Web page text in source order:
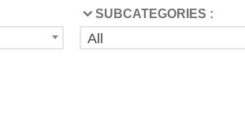
SUBCATEGORIES :
All